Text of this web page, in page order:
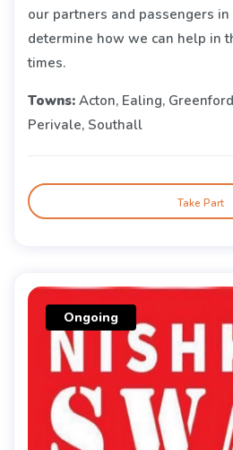
our partners and passengers
determine how we can help in
times.
Towns: Acton, Ealing,
Perivale, Southall
Take Part
Ongoing